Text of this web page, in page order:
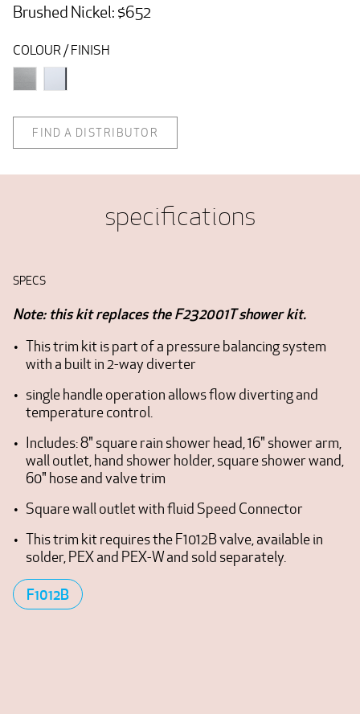
Brushed Nickel: $652
COLOUR / FINISH
FIND A DISTRIBUTOR
specifications
SPECS
Note: this kit replaces the F232001T shower kit.
This trim kit is part of a pressure balancing system
with a built in 2-way diverter
single handle operation allows flow diverting and
temperature control.
Includes: 8" square rain shower head, 16" shower arm,
wall outlet, hand shower holder, square shower wand,
60" hose and valve trim
Square wall outlet with fluid Speed Connector
This trim kit requires the F1012B valve, available in
solder, PEX and PEX-W and sold separately.
F1012B